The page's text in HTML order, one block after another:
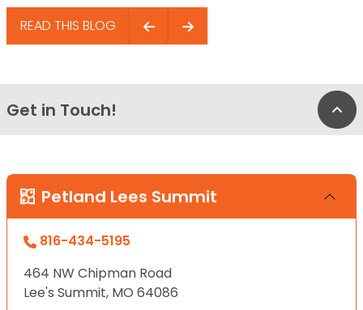
READ THIS BLOG
Get in Touch!
Petland Lees Summit
816-434-5195
464 NW Chipman Road
Lee's Summit, MO 64086